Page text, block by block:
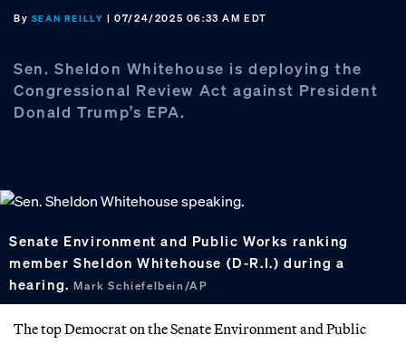
By SEAN REILLY | 07/24/2025 06:33 AM EDT
Sen. Sheldon Whitehouse is deploying the
Congressional Review Act against President
Donald Trump’s EPA.
Senate Environment and Public Works ranking
member Sheldon Whitehouse (D-R.I.) during a
hearing.Mark Schiefelbein/AP
The top Democrat on the Senate Environment and Public